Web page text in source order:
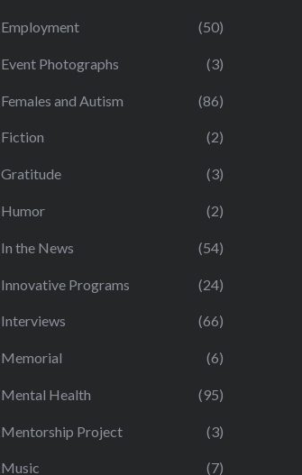
Employment (50)
Event Photographs (3)
Females and Autism (86)
Fiction (2)
Gratitude (3)
Humor (2)
In the News (54)
Innovative Programs (24)
Interviews (66)
Memorial (6)
Mental Health (95)
Mentorship Project (3)
Music (7)